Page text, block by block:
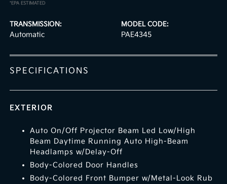
*EPA ESTIMATED
TRANSMISSION:
Automatic
MODEL CODE:
PAE4345
SPECIFICATIONS
EXTERIOR
Auto On/Off Projector Beam Led Low/High
Beam Daytime Running Auto High-Beam
Headlamps w/Delay-Off
Body-Colored Door Handles
Body-Colored Front Bumper w/Metal-Look Rub